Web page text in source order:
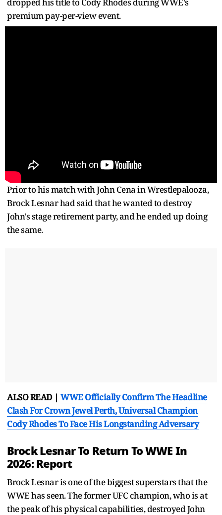
premium pay-per-view event.
Prior to his match with John Cena in Wrestlepalooza,
Brock Lesnar had said that he wanted to destroy
John's stage retirement party, and he ended up doing
the same.
ALSO READ | WWE Officially Confirm The Headline
Clash For Crown Jewel Perth, Universal Champion
Cody Rhodes To Face His Longstanding Adversary
Brock Lesnar To Return To WWE In
2026: Report
Brock Lesnar is one of the biggest superstars that the
WWE has seen. The former UFC champion, who is at
the peak of his physical capabilities, destroyed John